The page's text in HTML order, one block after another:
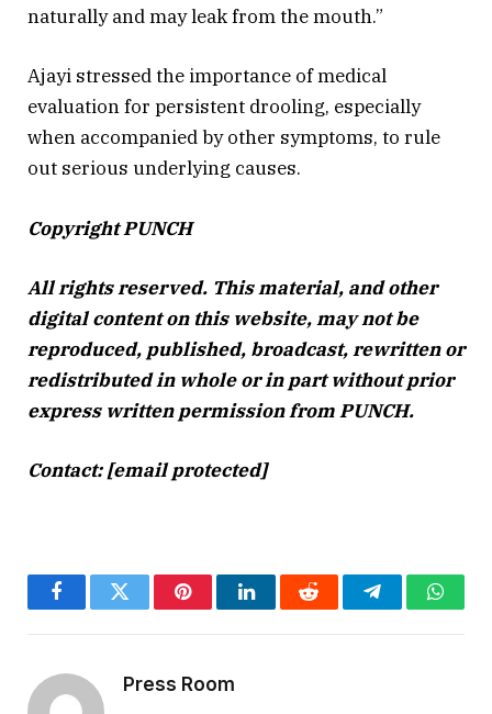
naturally and may leak from the mouth.”
Ajayi stressed the importance of medical
evaluation for persistent drooling, especially
when accompanied by other symptoms, to rule
out serious underlying causes.
Copyright PUNCH
All rights reserved. Thismaterial, and other
digital content on this website,may not be
reproduced, published, broadcast, rewritten or
redistributed in whole or in part without prior
express written permission from PUNCH.
Contact: [email protected]
FacebookTwitter PinterestLinkedInReddit Telegram
Press Room